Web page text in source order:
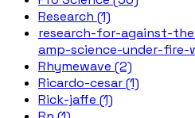
Research (1)
research-for-against-
amp-science-under-
Rhymewave (2)
Ricardo-cesar (1)
Rick-jaffe (1)